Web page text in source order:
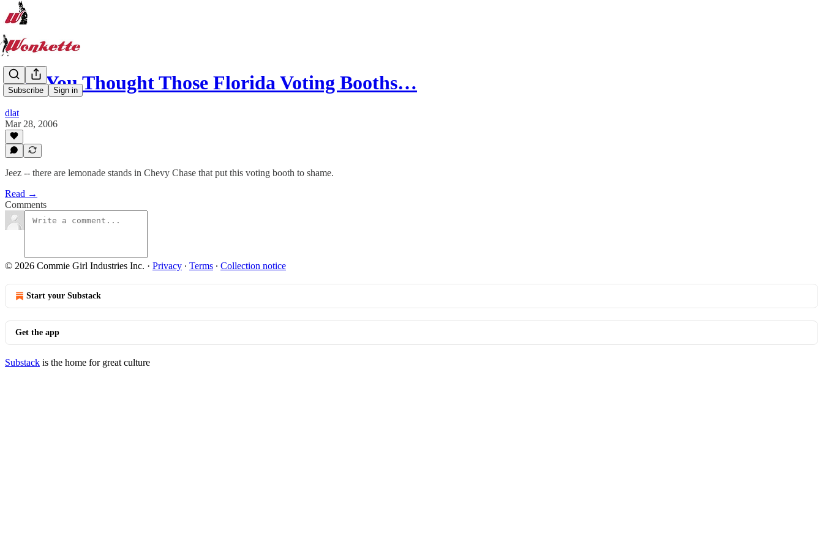
Subscribe Sign in
And You Thought Those Florida Voting Booths…
dlat
Mar 28, 2006
Jeez -- there are lemonade stands in Chevy Chase that put this voting booth to shame.
Read →
Comments
© 2026 Commie Girl Industries Inc. · Privacy ∙ Terms ∙ Collection notice
Start your Substack
Get the app
Substack is the home for great culture